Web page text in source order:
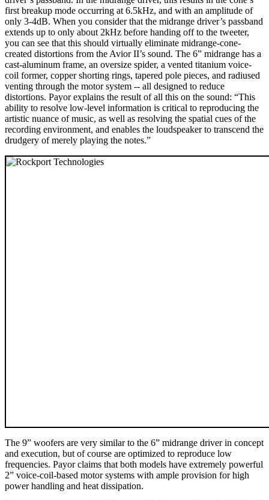
first breakup mode occurring at 6.5kHz, and with an amplitude of
only 3-4dB. When you consider that the midrange driver’s passband
extends up to only about 2kHz before handing off to the tweeter,
you can see that this should virtually eliminate midrange-cone-
created distortions from the Avior II’s sound. The 6” midrange has a
cast-aluminum frame, an oversize spider, a vented titanium voice-
coil former, copper shorting rings, tapered pole pieces, and radiused
venting through the motor system -- all designed to reduce
distortions. Payor explains the result of all this on the sound: “This
ability to resolve low-level information is critical to reproducing the
artistic nuance of music, as well as resolving the spatial cues of the
recording environment, and enables the loudspeaker to transcend the
drudgery of merely playing the notes.”
The 9” woofers are very similar to the 6” midrange driver in concept
and execution, but of course are optimized to reproduce low
frequencies. Payor claims that both models have extremely powerful
2” voice-coil-based motor systems with ample provision for high
power handling and heat dissipation.